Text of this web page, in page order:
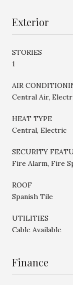
Exterior
STORIES
1
AIR
Central Air,
HEAT TYPE
Central, Electric
SECURITY
Fire Alarm, Fire
ROOF
Spanish Tile
UTILITIES
Cable Available
Finance